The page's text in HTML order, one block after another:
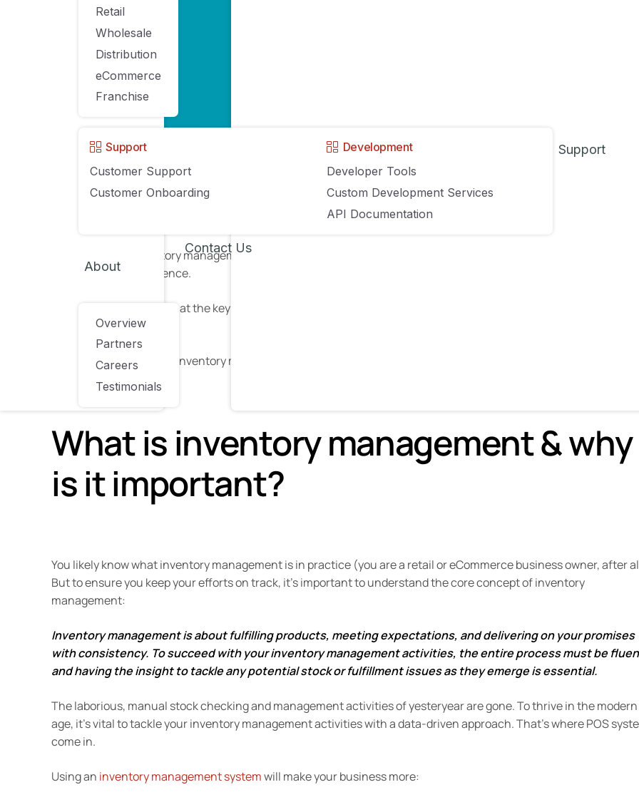
Retail
Wholesale
Distribution
eCommerce
Franchise
Support
Support
Customer Support
Customer Onboarding
Development
Developer Tools
Custom Development Services
API Documentation
About
Overview
Partners
Careers
Testimonials
Contact Us
Without a solid inventory management system, it’s unlikely that any retail or eCommerce business will ever
Improving your inventory management processes can not only boost productivity and profits but also greatly
your customer experience.
Here, we’re going to look at the key features of
tools or platforms.
But first, let’s talk about inventory management and why it’s important.
What is inventory management & why
is it important?
You likely know what inventory management is in practice (you are a retail or eCommerce business owner, after
But to ensure you keep your efforts on track, it’s important to understand the core concept of inventory
management:
Inventory management is about fulfilling products, meeting expectations, and delivering on your promises
with consistency. To succeed with your inventory management activities, the entire process must be
and having the insight to tackle any potential stock or fulfillment issues as they emerge is essential.
The laborious, manual stock checking and management activities of yesteryear are gone. To thrive in the modern
age, it’s vital to tackle your inventory management activities with a data-driven approach.That’s where POS
come in.
Using an inventory management systemwill make your business more: